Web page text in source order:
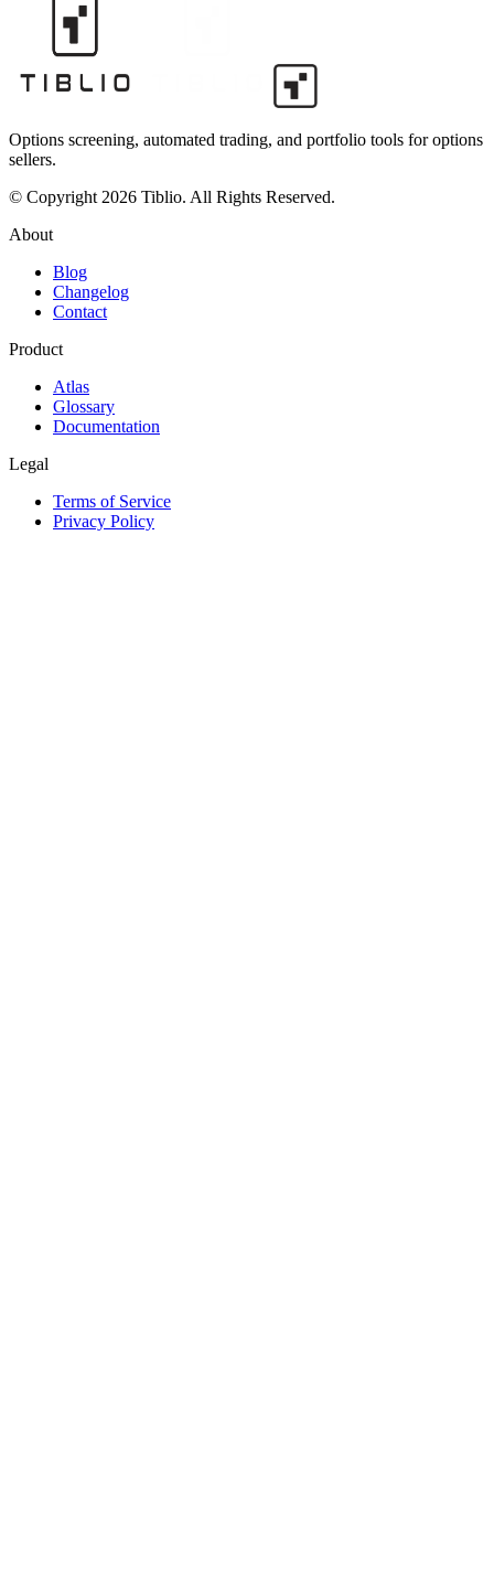
Options screening, automated trading, and portfolio tools for options
sellers.
© Copyright 2026 Tiblio. All Rights Reserved.
About
Blog
Changelog
Contact
Product
Atlas
Glossary
Documentation
Legal
Terms of Service
Privacy Policy